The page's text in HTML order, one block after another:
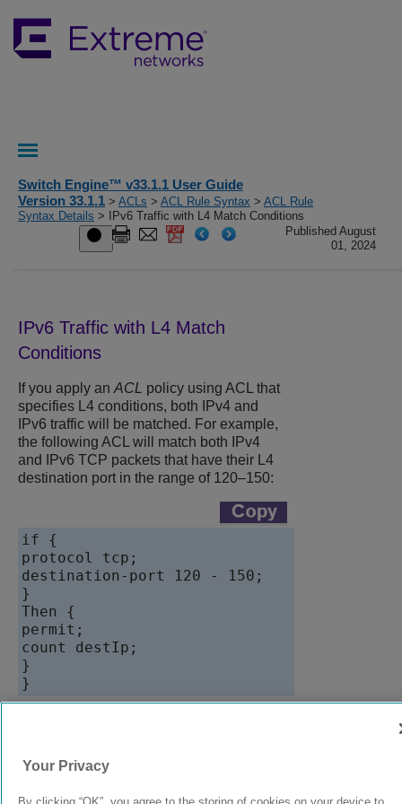
Switch Engine™ v33.1.1 User Guide
Version 33.1.1 > ACLs > ACL Rule Syntax > ACL Rule
Syntax Details > IPv6 Traffic with L4 Match Conditions
Published August
01, 2024
IPv6 Traffic with L4 Match
Conditions
If you apply an ACL policy using ACL that
specifies L4 conditions, both IPv4 and
IPv6 traffic will be matched. For example,
the following ACL will match both IPv4
and IPv6 TCP packets that have their L4
destination port in the range of 120–150:
if {
protocol tcp;
destination-port 120 - 150;
}
Then {
permit;
count destIp;
}
Your Privacy